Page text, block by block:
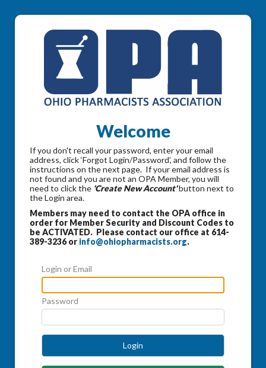
Welcome
If you don't recall your password, enter your email
address, click ‘Forgot Login/Password’, and follow the
instructions on the next page. If your email address is
not found and you are not an OPA Member, you will
need to click the 'Create New Account'button next to
the Login area.
Members may need to contact the OPA office in
order for Member Security and Discount Codes to
be ACTIVATED. Please contact our office at 614-
389-3236 or info@ohiopharmacists.org.
Login or Email
Password
Login